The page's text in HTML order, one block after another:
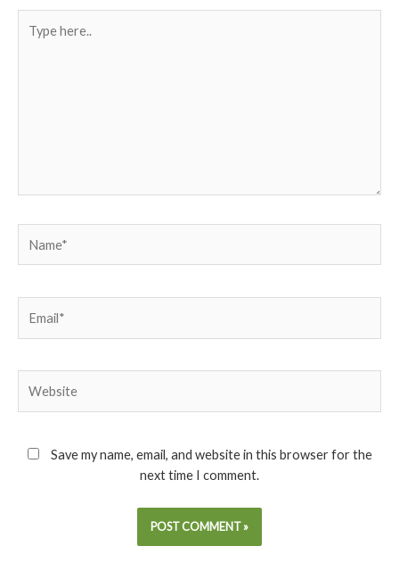
Save my name, email, and website in this browser for the
next time I comment.